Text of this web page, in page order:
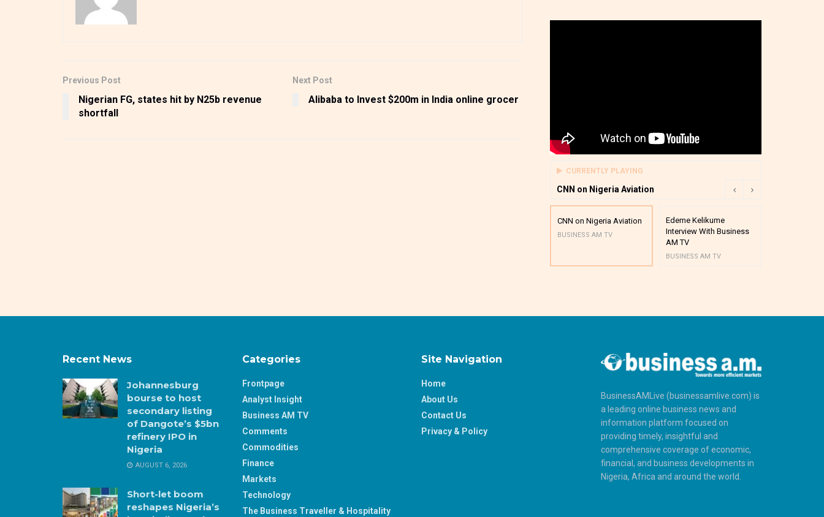
Previous Post
Nigerian FG, states hit by N25b revenue
shortfall
Next Post
Alibaba to Invest $200m in India online grocer
CURRENTLY PLAYING
CNN on Nigeria Aviation
CNN on Nigeria Aviation
BUSINESS AM TV
Edeme Kelikume
Interview With Business
AM TV
BUSINESS AM TV
Recent News
Johannesburg
bourse to host
secondary listing
of Dangote’s $5bn
refinery IPO in
Nigeria
AUGUST 6, 2026
Short-let boom
reshapes Nigeria’s
Categories
Frontpage
Analyst Insight
Business AM TV
Comments
Commodities
Finance
Markets
Technology
The Business Traveller & Hospitality
Site Navigation
Home
About Us
Contact Us
Privacy & Policy
BusinessAMLive (businessamlive.com) is
a leading online business news and
information platform focused on
providing timely, insightful and
comprehensive coverage of economic,
financial, and business developments in
Nigeria, Africa and around the world.